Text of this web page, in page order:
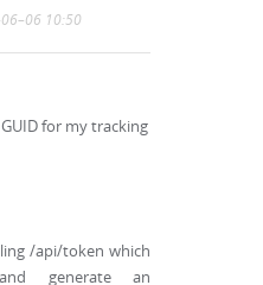
10:50
for my tracking
/api/token which
generate an